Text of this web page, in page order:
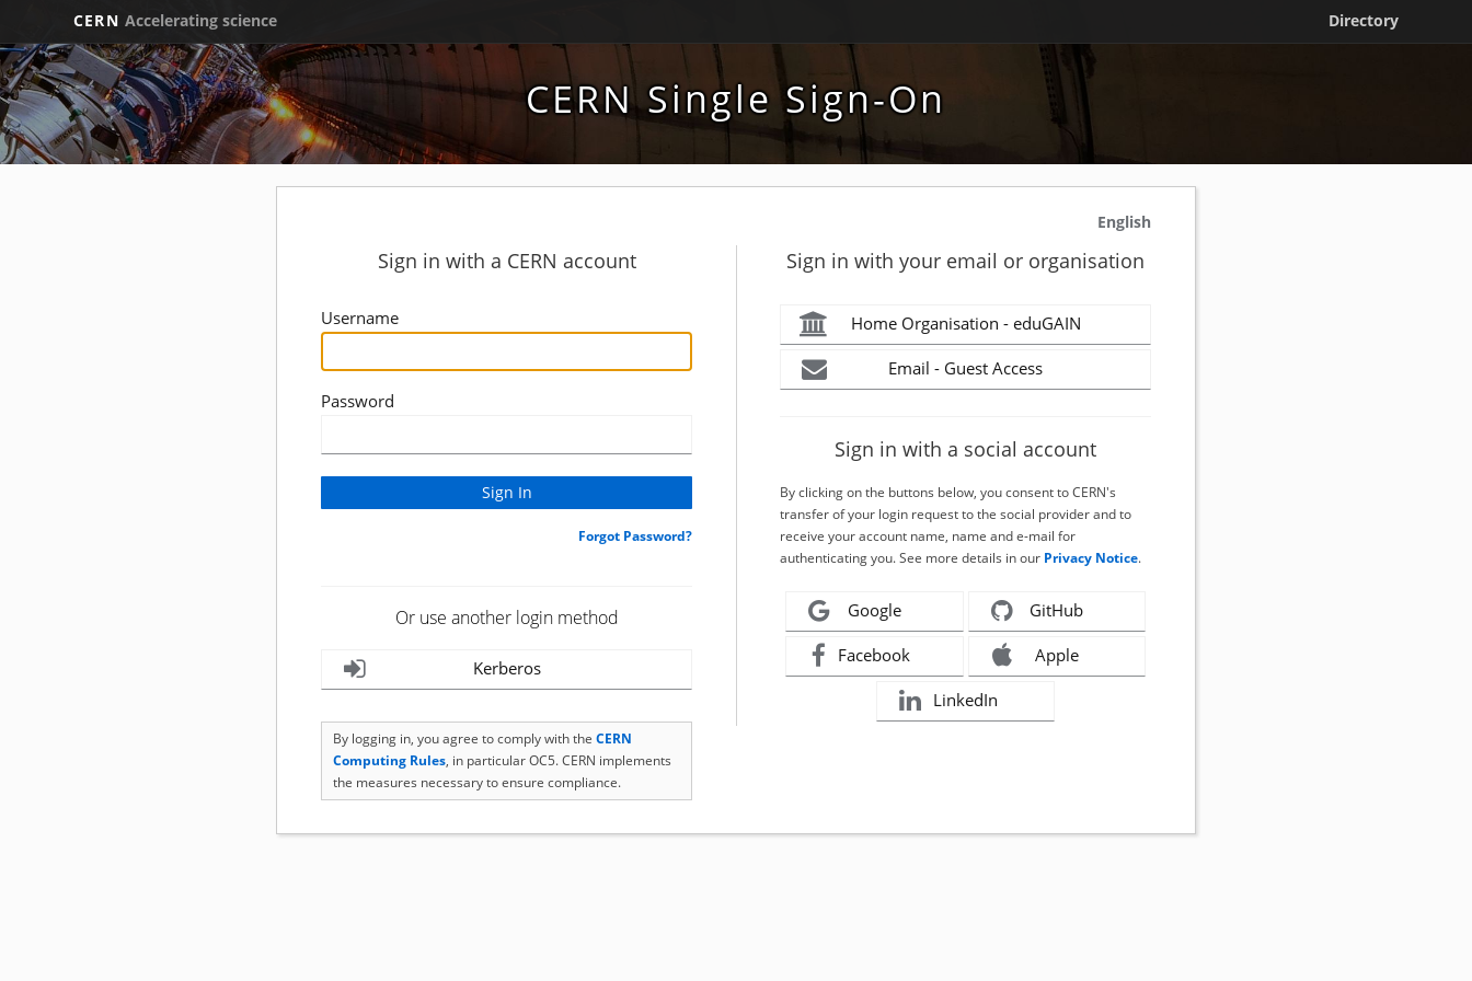
CERN Accelerating science Directory
CERN Single Sign-On
English
Sign in with a CERN account
Username
Password
Forgot Password?
Or use another login method
Kerberos
By logging in, you agree to comply with the CERN
Computing Rules, in particular OC5. CERN implements
the measures necessary to ensure compliance.
Sign in with your email or organisation
Home Organisation - eduGAIN
Email - Guest Access
Sign in with a social account
By clicking on the buttons below, you consent to CERN's
transfer of your login request to the social provider and to
receive your account name, name and e-mail for
authenticating you. See more details in our Privacy Notice.
Google GitHub
Facebook Apple
LinkedIn